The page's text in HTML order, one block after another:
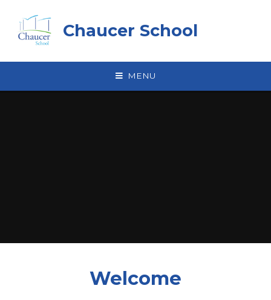
Chaucer School
MENU
Welcome